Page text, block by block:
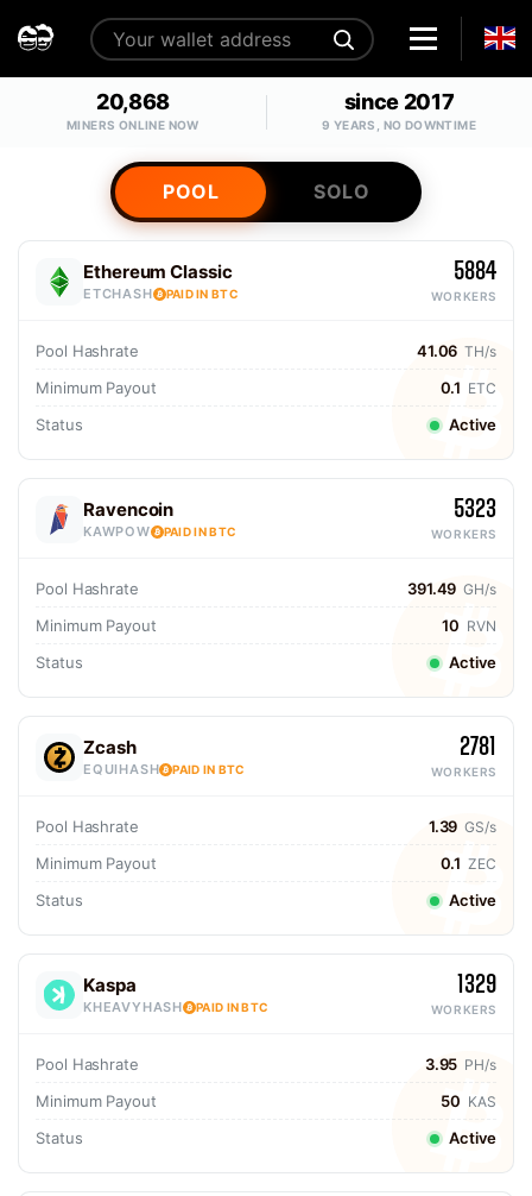
20,868
MINERS ONLINE NOW
since 2017
9 YEARS, NO DOWNTIME
POOL SOLO
Ethereum Classic
ETCHASH PAID IN BTC
5884
WORKERS
Pool Hashrate 41.06 TH/s
Minimum Payout 0.1 ETC
Status Active
Ravencoin
KAWPOW PAID IN BTC
5323
WORKERS
Pool Hashrate 391.49 GH/s
Minimum Payout 10 RVN
Status Active
Zcash
EQUIHASH PAID IN BTC
2781
WORKERS
Pool Hashrate 1.39 GS/s
Minimum Payout 0.1 ZEC
Status Active
Kaspa
KHEAVYHASH PAID IN BTC
1329
WORKERS
Pool Hashrate 3.95 PH/s
Minimum Payout 50 KAS
Status Active